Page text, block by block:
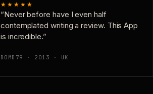
★★★★★
“Never before have I even half
contemplated writing a review. This App
is incredible.”
DOMD79 · 2013 · UK